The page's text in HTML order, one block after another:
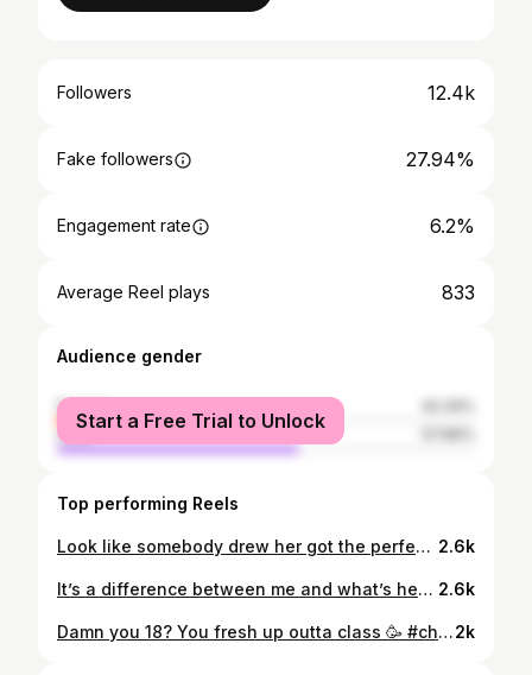
Followers 12.4k
Fake followers 27.94%
Engagement rate 6.2%
Average Reel plays 833
Audience gender
female
male
Start a Free Trial to Unlock
Top performing Reels
Look like somebody drew her got the perfect figure 🥶👅 2.6k
It’s a difference between me and what’s her name 🤔🤷🏽‍♀️🤪. Onesie- @fashionnova 2.6k
Damn you 18? You fresh up outta class 🥳 #cheersto18 🥂 #happybirthdaytome. Hair- @iambrimichele Makeup- @paintedbyash_2k